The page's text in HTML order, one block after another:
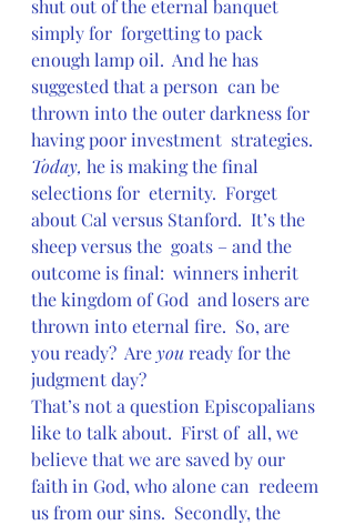
shut out of the eternal banquet
simply for  forgetting to pack
enough lamp oil.  And he has
suggested that a person  can be
thrown into the outer darkness for
having poor investment  strategies.
Today, he is making the final
selections for  eternity.  Forget
about Cal versus Stanford.  It’s the
sheep versus the  goats – and the
outcome is final:  winners inherit
the kingdom of God  and losers are
thrown into eternal fire.  So, are
you ready?  Are you ready for the
judgment day?
That’s not a question Episcopalians
like to talk about.  First of  all, we
believe that we are saved by our
faith in God, who alone can  redeem
us from our sins.  Secondly, the